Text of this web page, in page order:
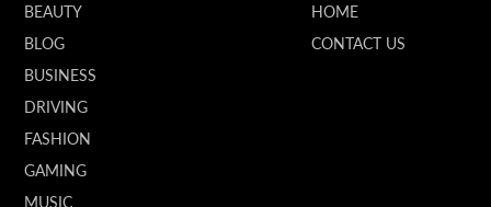
BEAUTY
BLOG
BUSINESS
DRIVING
FASHION
GAMING
MUSIC
HOME
CONTACT US